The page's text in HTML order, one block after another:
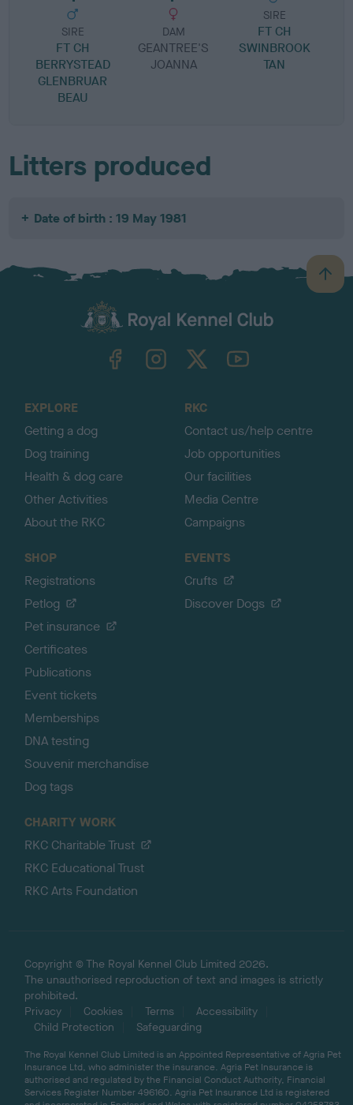
SIRE
FT CH
BERRYSTEAD
GLENBRUAR
BEAU
DAM
GEANTREE'S
JOANNA
SIRE
FT CH
SWINBROOK
TAN
Litters produced
Date of birth : 19 May 1981
B
a
TheKennelClubUK on YouTube
EXPLORE
Getting a dog
Dog training
Health & dog care
Other Activities
About the RKC
RKC
Contact us/help centre
Job opportunities
Our facilities
Media Centre
Campaigns
SHOP
Registrations
Petlog
Pet insurance
Certificates
Publications
Event tickets
Memberships
DNA testing
Souvenir merchandise
Dog tags
EVENTS
Crufts
Discover Dogs
CHARITY WORK
RKC Charitable Trust
RKC Educational Trust
RKC Arts Foundation
Copyright © The Royal Kennel Club Limited 2026.
The unauthorised reproduction of text and images is strictly
prohibited.
Privacy
Cookies Terms
Accessibility
Child Protection
Safeguarding
The Royal Kennel Club Limited is an Appointed Representative of Agria Pet
Insurance Ltd, who administer the insurance. Agria Pet Insurance is
authorised and regulated by the Financial Conduct Authority, Financial
Services Register Number 496160. Agria Pet Insurance Ltd is registered